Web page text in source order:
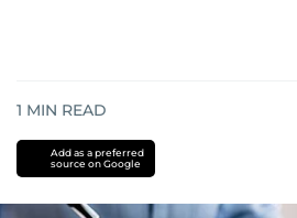
1 MIN READ
Add as a preferred
source on Google